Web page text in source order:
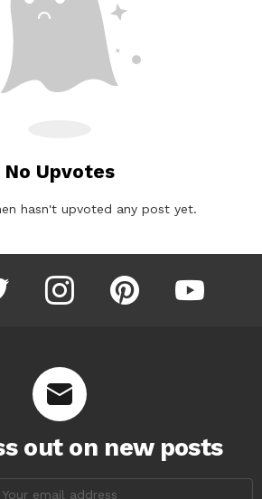
No Upvotes
hasn't upvoted any post yet.
twitter instagram pinterest youtube
out on new posts